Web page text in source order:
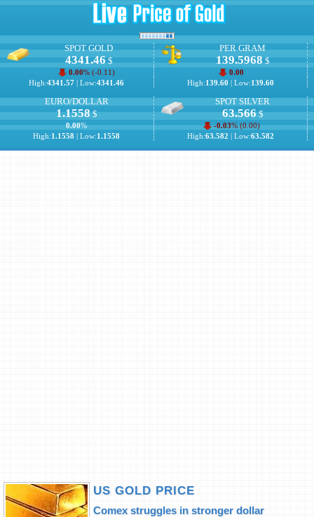
SPOT GOLD
4341.46$
0.00% (-0.11)
High:4341.57 | Low:4341.46
PER GRAM
139.5968$
0.00
High:139.60 | Low:139.60
EURO/DOLLAR
1.1558$
0.00%
High:1.1558 | Low:1.1558
SPOT SILVER
63.566$
-0.03% (0.00)
High:63.582 | Low:63.582
US GOLD PRICE
Comex struggles in stronger dollar